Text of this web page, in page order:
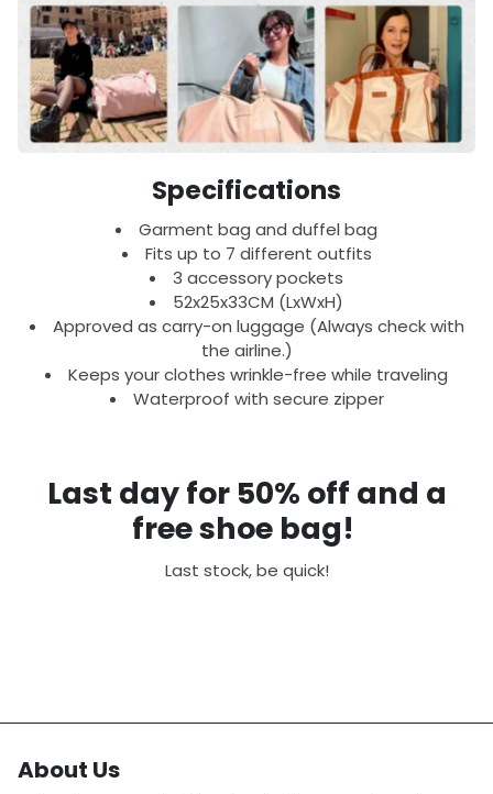
Specifications
Garment bag and duffel bag
Fits up to 7 different outfits
3 accessory pockets
52x25x33CM (LxWxH)
Approved as carry-on luggage (Always check with
the airline.)
Keeps your clothes wrinkle-free while traveling
Waterproof with secure zipper
Last day for 50% off and a
free shoe bag!
Last stock, be quick!
About Us